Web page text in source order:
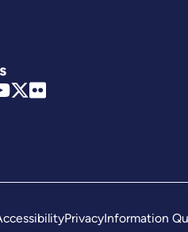
PrivacyInformation